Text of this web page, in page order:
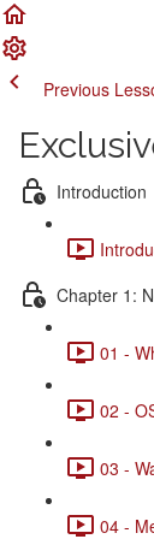
Previous
Introduction
Chapter 1:
01 -
02 -
03 -
04 -